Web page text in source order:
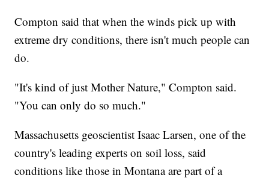
Compton said that when the winds pick up with
extreme dry conditions, there isn't much people can
do.
"It's kind of just Mother Nature," Compton said.
"You can only do so much."
Massachusetts geoscientist Isaac Larsen, one of the
country's leading experts on soil loss, said
conditions like those in Montana are part of a